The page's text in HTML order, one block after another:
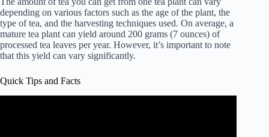
depending on various factors such as the age of the plant, the
type of tea, and the harvesting techniques used. On average, a
mature tea plant can yield around 200 grams (7 ounces) of
processed tea leaves per year. However, it’s important to note
that this yield can vary significantly.
Quick Tips and Facts